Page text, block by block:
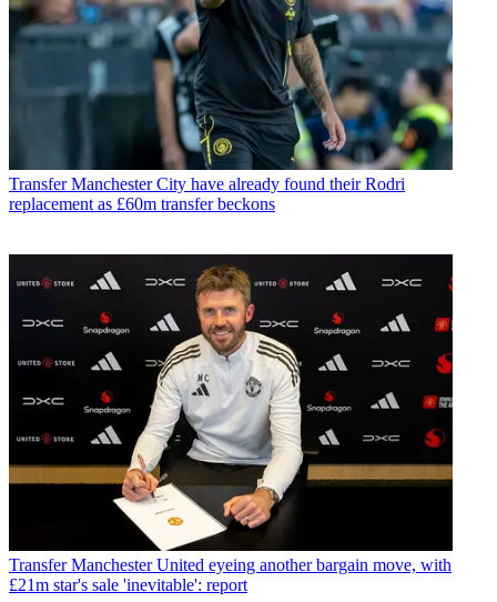
Transfer Manchester City have already found their Rodri
replacement as £60m transfer beckons
Transfer Manchester United eyeing another bargain move, with
£21m star's sale 'inevitable': report